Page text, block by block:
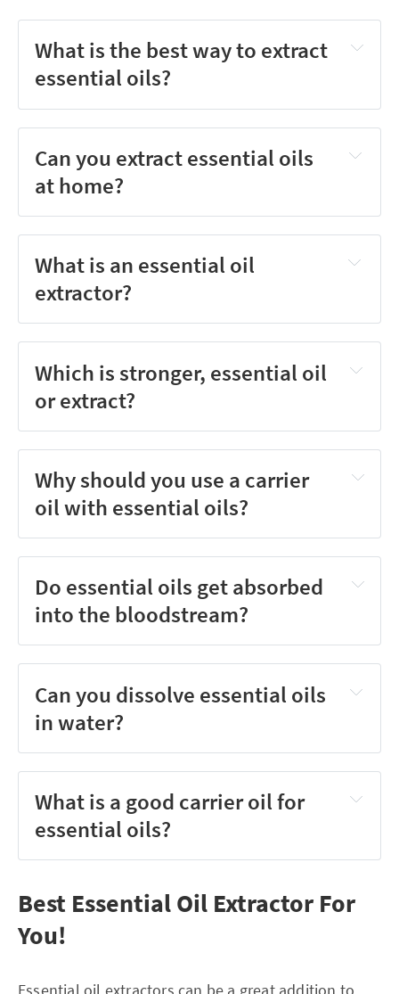
What is the best way to extract
essential oils?
Can you extract essential oils
at home?
What is an essential oil
extractor?
Which is stronger, essential oil
or extract?
Why should you use a carrier
oil with essential oils?
Do essential oils get absorbed
into the bloodstream?
Can you dissolve essential oils
in water?
What is a good carrier oil for
essential oils?
Best Essential Oil Extractor For
You!